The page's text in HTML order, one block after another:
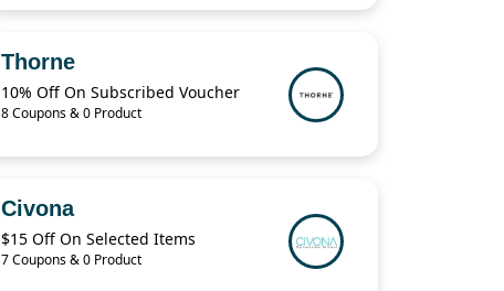
Thorne
10% Off On Subscribed Voucher
8 Coupons & 0 Product
Civona
$15 Off On Selected Items
7 Coupons & 0 Product